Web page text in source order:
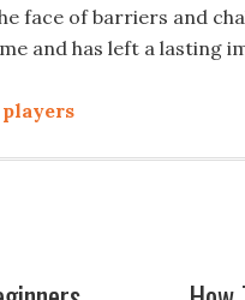
face of barriers and
and has left a lasting